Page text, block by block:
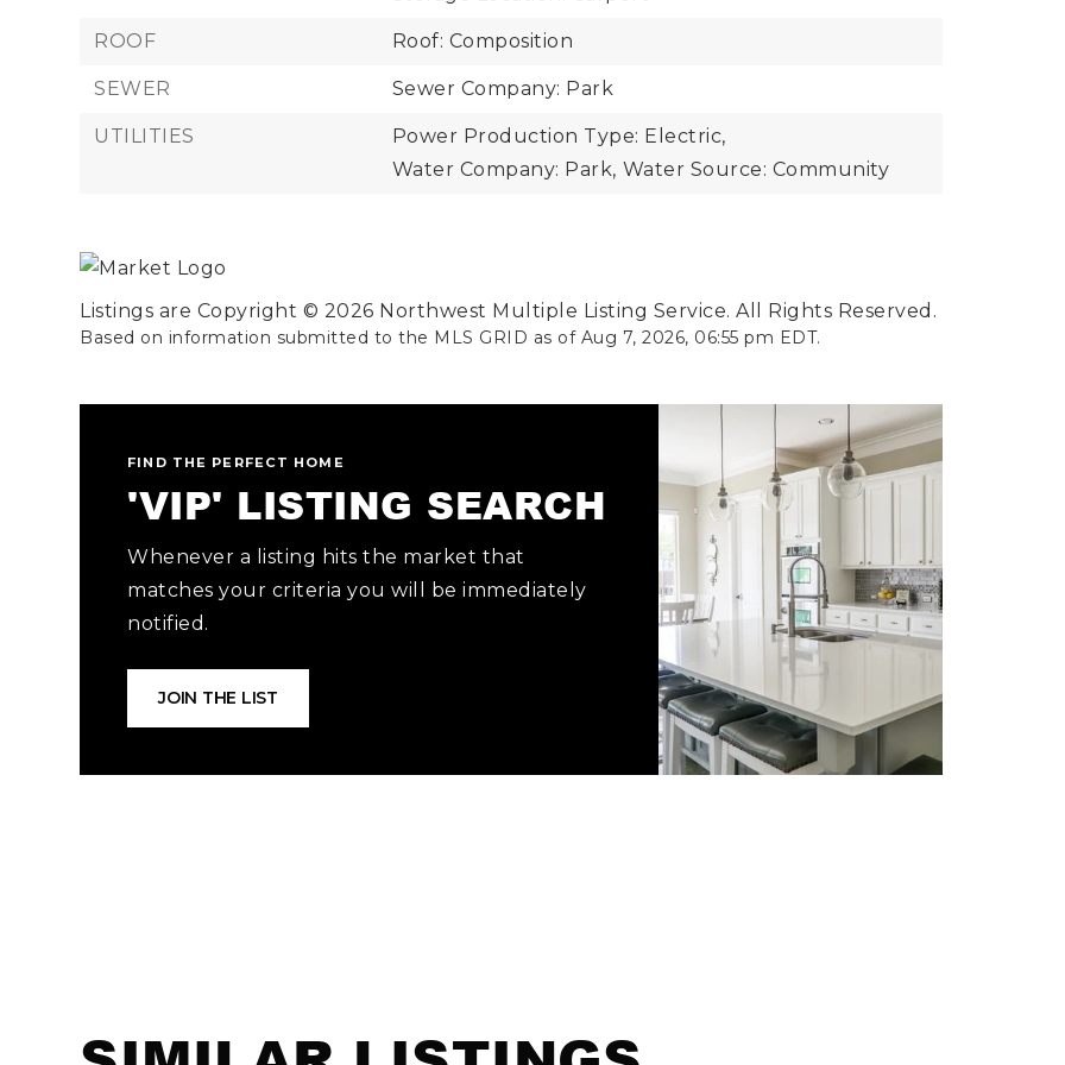
ROOF Roof: Composition
SEWER Sewer Company: Park
UTILITIES
Power Production Type: Electric,
Water Company: Park, Water Source: Community
Listings are Copyright © 2026 Northwest Multiple Listing Service. All Rights Reserved.
Based on information submitted to the MLS GRID as of Aug 7, 2026, 06:55 pm EDT.
FIND THE PERFECT HOME
'VIP' LISTING SEARCH
Whenever a listing hits the market that
matches your criteria you will be immediately
notified.
JOIN THE LIST